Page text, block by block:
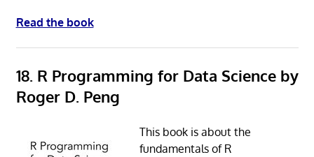
Read the book
18. R Programming for Data Science by
Roger D. Peng
This book is about the
fundamentals of R